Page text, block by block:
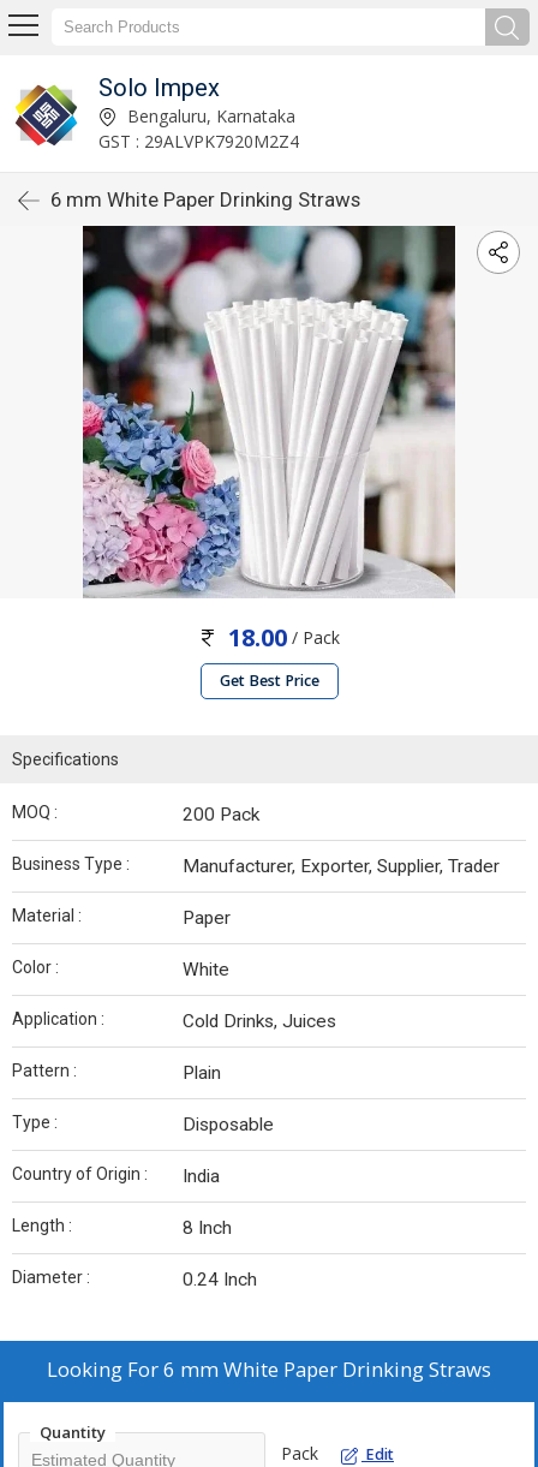
Solo Impex
Bengaluru, Karnataka
GST : 29ALVPK7920M2Z4
6 mm White Paper Drinking Straws
18.00/ Pack
Get Best Price
Specifications
MOQ : 200 Pack
Business Type : Manufacturer, Exporter, Supplier, Trader
Material : Paper
Color : White
Application : Cold Drinks, Juices
Pattern : Plain
Type : Disposable
Country of Origin : India
Length : 8 Inch
Diameter : 0.24 Inch
Looking For6 mm White Paper Drinking Straws
Quantity
Pack Edit